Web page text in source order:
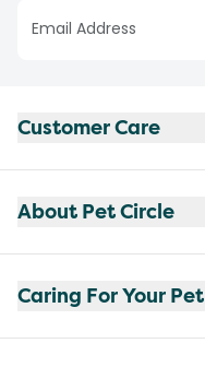
Customer Care
About Pet Circle
Caring For Your Pet